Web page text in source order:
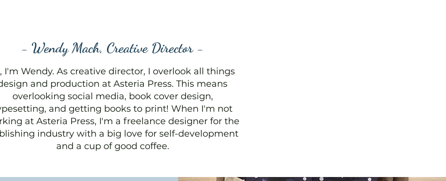
- Wendy Mach, Creative Director -
I'm Wendy. As creative director, I overlook all things
and production at Asteria Press. This means
overlooking social media, book cover design,
and getting books to print! When I'm not
at Asteria Press, I'm a freelance designer for the
industry with a big love for self-development
and a cup of good coffee.